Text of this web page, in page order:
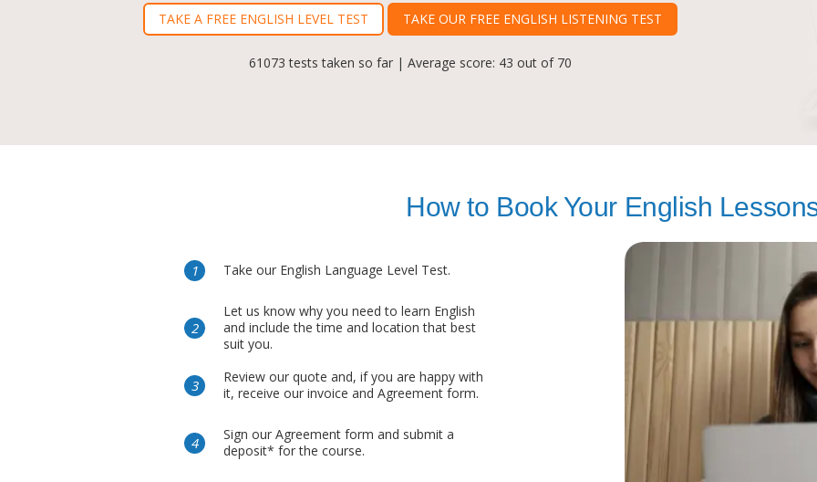
TAKE A FREE ENGLISH LEVEL TEST TAKE OUR FREE ENGLISH LISTENING TEST
61073 tests taken so far | Average score: 43 out of 70
How to Book Your English
Take our English Language Level Test.
Let us know why you need to learn English
and include the time and location that best
suit you.
Review our quote and, if you are happy with
it, receive our invoice and Agreement form.
Sign our Agreement form and submit a
deposit* for the course.